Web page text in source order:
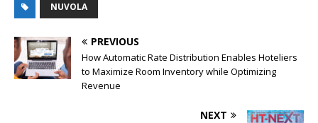
NUVOLA
PREVIOUS
How Automatic Rate Distribution Enables Hoteliers
to Maximize Room Inventory while Optimizing
Revenue
NEXT